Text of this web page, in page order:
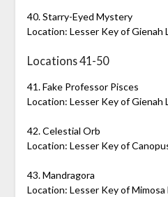
40. Starry-Eyed Mystery
Location: Lesser Key of Gienah
Locations 41-50
41. Fake Professor Pisces
Location: Lesser Key of Gienah
42. Celestial Orb
Location: Lesser Key of
43. Mandragora
Location: Lesser Key of Mimosa